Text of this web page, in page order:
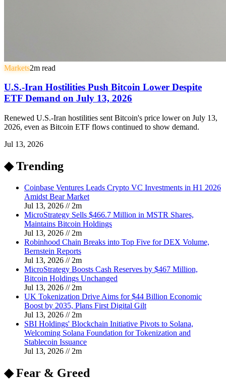
Markets2m read
U.S.-Iran Hostilities Push Bitcoin Lower Despite
ETF Demand on July 13, 2026
Renewed U.S.-Iran hostilities sent Bitcoin's price lower on July 13,
2026, even as Bitcoin ETF flows continued to show demand.
Jul 13, 2026
◆ Trending
Coinbase Ventures Leads Crypto VC Investments in H1 2026
Amidst Bear Market
Jul 13, 2026 // 2m
MicroStrategy Sells $466.7 Million in MSTR Shares,
Maintains Bitcoin Holdings
Jul 13, 2026 // 2m
Robinhood Chain Breaks into Top Five for DEX Volume,
Bernstein Reports
Jul 13, 2026 // 2m
MicroStrategy Boosts Cash Reserves by $467 Million,
Bitcoin Holdings Unchanged
Jul 13, 2026 // 2m
UK Tokenization Drive Aims for $44 Billion Economic
Boost by 2035, Plans First Digital Gilt
Jul 13, 2026 // 2m
SBI Holdings' Blockchain Initiative Pivots to Solana,
Welcoming Solana Foundation for Tokenization and
Stablecoin Issuance
Jul 13, 2026 // 2m
◆ Fear & Greed